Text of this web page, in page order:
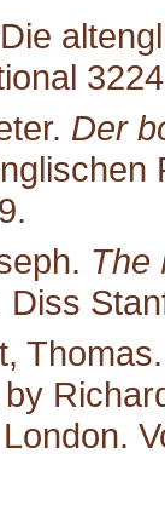
Der
The
Diss